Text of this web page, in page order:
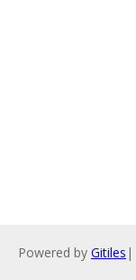
Powered by Gitiles |